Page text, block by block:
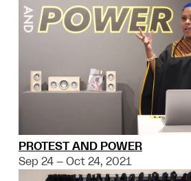
PROTEST AND POWER
Sep 24 – Oct 24, 2021